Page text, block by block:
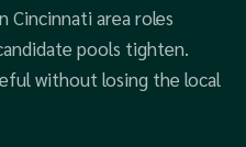
Cincinnati area roles
pools tighten.
without losing the local